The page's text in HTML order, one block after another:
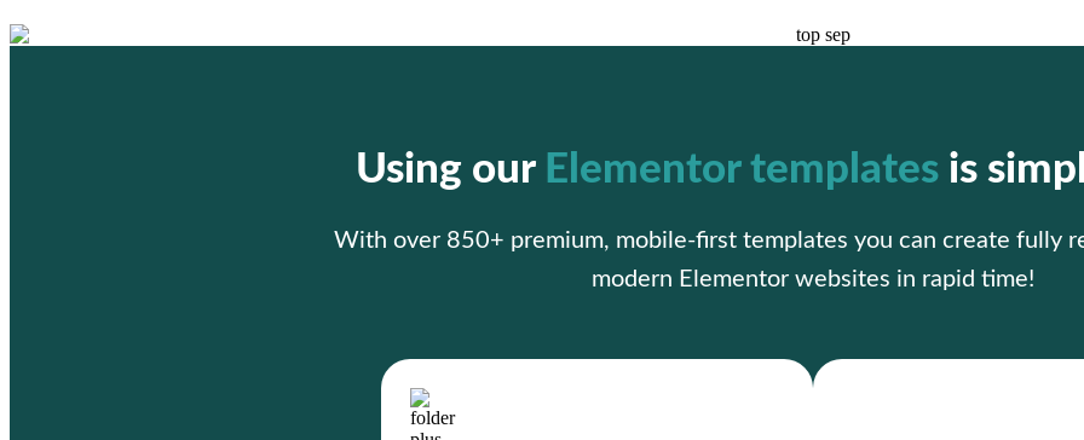
Using our Elementor templatesis
With over 850+ premium, mobile-first templates you can create fully
modern Elementor websites in rapid time!